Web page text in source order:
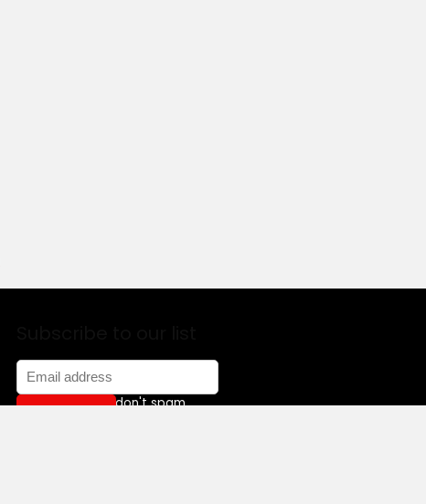
Don't worry, we don't spam